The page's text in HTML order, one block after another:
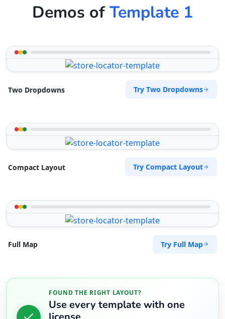
Demos ofTemplate 1
Two Dropdowns Try Two Dropdowns
Compact Layout Try Compact Layout
Full Map Try Full Map
FOUND THE RIGHT LAYOUT?
Use every template with one